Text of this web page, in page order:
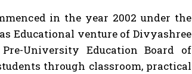
in the year 2002 under the
Educational venture of Divyashree
University Education Board of
through classroom, practical